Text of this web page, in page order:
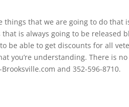
that we are going to do that
is always going to be released
be able to get discounts for all
you’re understanding. There is
and 352-596-8710.